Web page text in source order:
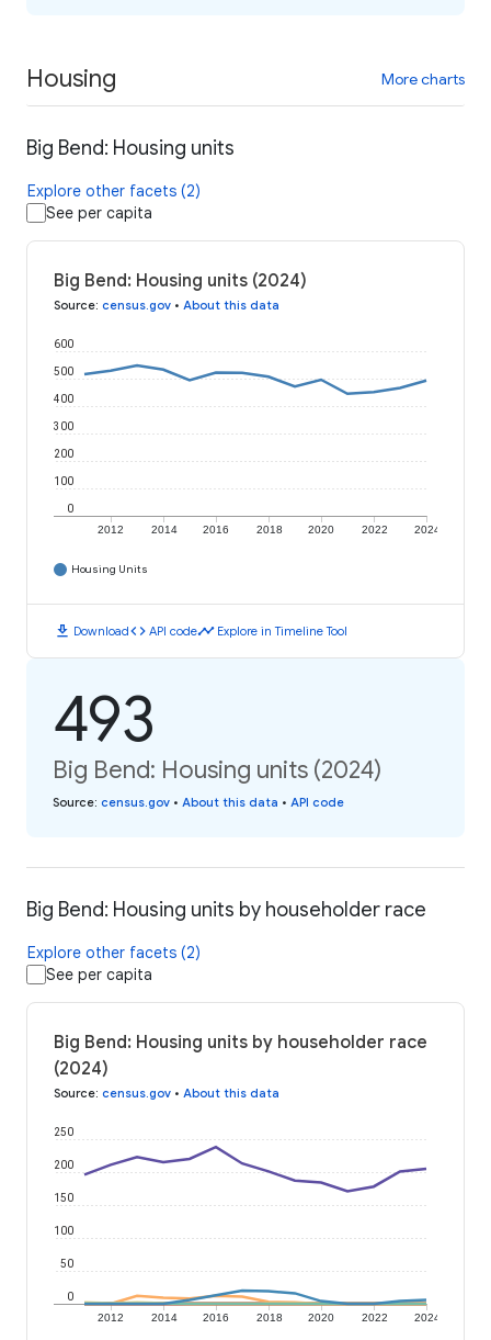
Housing More charts
Big Bend: Housing units
Explore other facets (2)
See per capita
Big Bend: Housing units (2024)
Source: census.gov • About this data
2012 2014 2016 2018 2020 2022 2024
0
100
200
300
400
500
600
Housing Units
download Downloadcode API codetimeline Explore in Timeline Tool
493
Big Bend: Housing units (2024)
Source: census.gov • About this data • API code
Big Bend: Housing units by householder race
Explore other facets (2)
See per capita
Big Bend: Housing units by householder race
(2024)
Source: census.gov • About this data
2012 2014 2016 2018 2020 2022 2024
0
50
100
150
200
250